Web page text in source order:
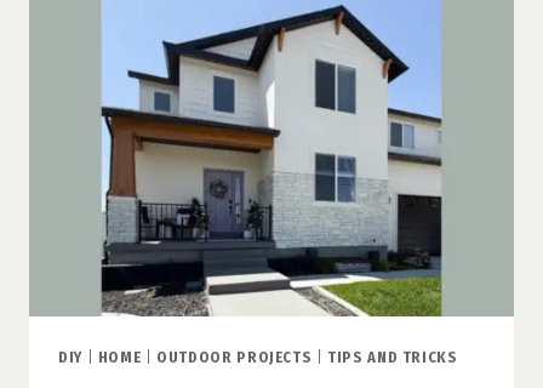
DIY| HOME OUTDOOR PROJECTS TIPS AND TRICKS